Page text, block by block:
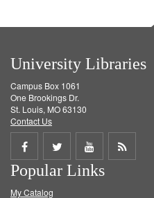
University Libraries
Campus Box 1061
One Brookings Dr.
St. Louis, MO 63130
Contact Us
Share
on
Share
on
Share
on
Get
Popular Links
My Catalog